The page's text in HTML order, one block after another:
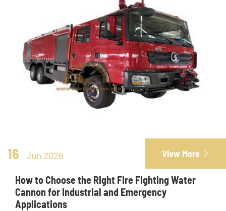
16 Jun 2026 View More 
How to Choose the Right Fire Fighting Water
Cannon for Industrial and Emergency
Applications